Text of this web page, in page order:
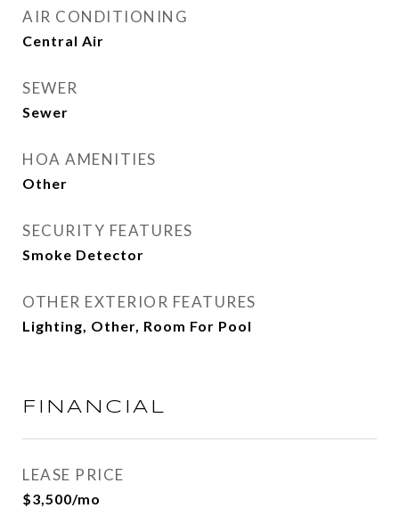
AIR CONDITIONING
Central Air
SEWER
Sewer
HOA AMENITIES
Other
SECURITY FEATURES
Smoke Detector
OTHER EXTERIOR FEATURES
Lighting, Other, Room For Pool
FINANCIAL
LEASE PRICE
$3,500/mo